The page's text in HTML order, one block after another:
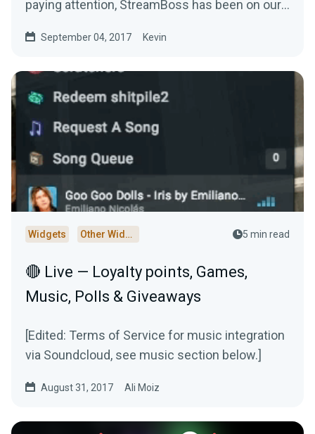
paying attention, StreamBoss has been on our
September 04, 2017 Kevin
Widgets Other Widgets 5 min read
🔴 Live — Loyalty points, Games,
Music, Polls & Giveaways
[Edited: Terms of Service for music integration
via Soundcloud, see music section below.]
August 31, 2017 Ali Moiz